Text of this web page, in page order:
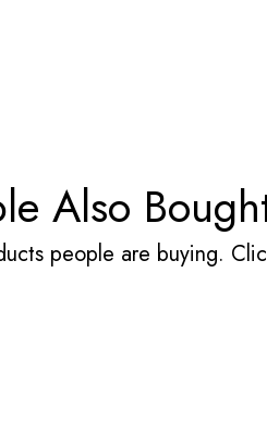
Also
people are buying.